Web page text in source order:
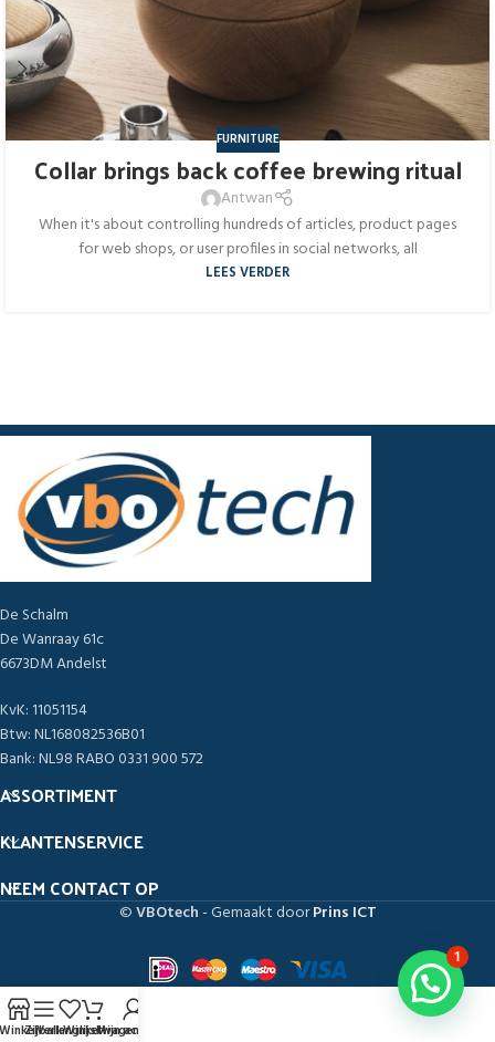
FURNITURE
Collar brings back coffee brewing ritual
Antwan
When it's about controlling hundreds of articles, product pages
for web shops, or user profiles in social networks, all
LEES VERDER
De Schalm
De Wanraay 61c
6673DM Andelst
KvK: 11051154
Btw: NL168082536B01
Bank: NL98 RABO 0331 900 572
ASSORTIMENT
KLANTENSERVICE
NEEM CONTACT OP
©VBOtech- Gemaakt doorPrins ICT
WinkelZijbalk
Verlanglijst
Winkelwagen
Mijn account
1